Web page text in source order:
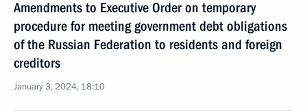
Amendments to Executive Order on temporary
procedure for meeting government debt obligations
of the Russian Federation to residents and foreign
creditors
January 3, 2024, 18:10